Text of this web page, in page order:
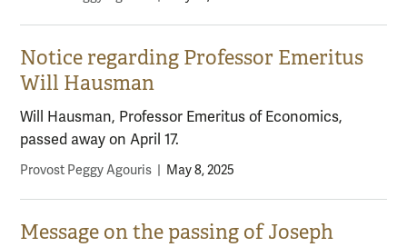
Notice regarding Professor Emeritus
Will Hausman
Will Hausman, Professor Emeritus of Economics,
passed away on April 17.
Provost Peggy Agouris May 8, 2025
Message on the passing of Joseph